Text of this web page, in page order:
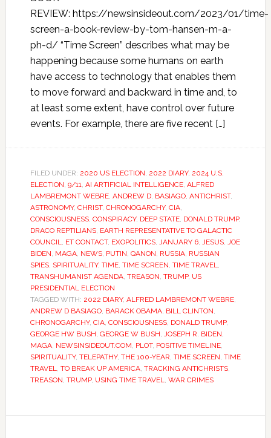
REVIEW: https://newsinsideout.com/2023/01/time-
screen-a-book-review-by-tom-hansen-m-a-
ph-d/ “Time Screen” describes what may be
happening because some humans on earth
have access to technology that enables them
to move forward and backward in time and, to
at least some extent, have control over future
events. For example, there are five recent […]
FILED UNDER: 2020 US ELECTION, 2022 DIARY, 2024 U.S.
ELECTION, 9/11, AI ARTIFICIAL INTELLIGENCE, ALFRED
LAMBREMONT WEBRE, ANDREW D. BASIAGO, ANTICHRIST,
ASTRONOMY, CHRIST, CHRONOGARCHY, CIA,
CONSCIOUSNESS, CONSPIRACY, DEEP STATE, DONALD TRUMP,
DRACO REPTILIANS, EARTH REPRESENTATIVE TO GALACTIC
COUNCIL, ET CONTACT, EXOPOLITICS, JANUARY 6, JESUS, JOE
BIDEN, MAGA, NEWS, PUTIN, QANON, RUSSIA, RUSSIAN
SPIES, SPIRITUALITY, TIME, TIME SCREEN, TIME TRAVEL,
TRANSHUMANIST AGENDA, TREASON, TRUMP, US
PRESIDENTIAL ELECTION
TAGGED WITH: 2022 DIARY, ALFRED LAMBREMONT WEBRE,
ANDREW D BASIAGO, BARACK OBAMA, BILL CLINTON,
CHRONOGARCHY, CIA, CONSCIOUSNESS, DONALD TRUMP,
GEORGE HW BUSH, GEORGE W BUSH, JOSEPH R. BIDEN,
MAGA, NEWSINSIDEOUT.COM, PLOT, POSITIVE TIMELINE,
SPIRITUALITY, TELEPATHY, THE 100-YEAR, TIME SCREEN, TIME
TRAVEL, TO BREAK UP AMERICA, TRACKING ANTICHRISTS,
TREASON, TRUMP, USING TIME TRAVEL, WAR CRIMES